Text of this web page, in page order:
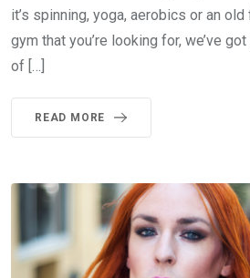
it’s spinning, yoga, aerobics or an
gym that you’re looking for, we’ve
of […]
READ MORE